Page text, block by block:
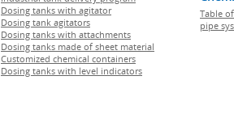
Dosing tanks with agitator
Dosing tank agitators
Dosing tanks with attachments
Dosing tanks made of sheet material
Customized chemical containers
Dosing tanks with level indicators
Table
pipe